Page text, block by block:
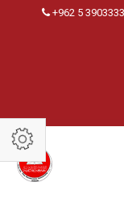
+962 5 3903333